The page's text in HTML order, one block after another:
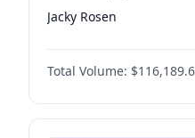
Jacky Rosen
Chris Van Hollen
Amy Klobuchar
Cory Booker
Total Volume: